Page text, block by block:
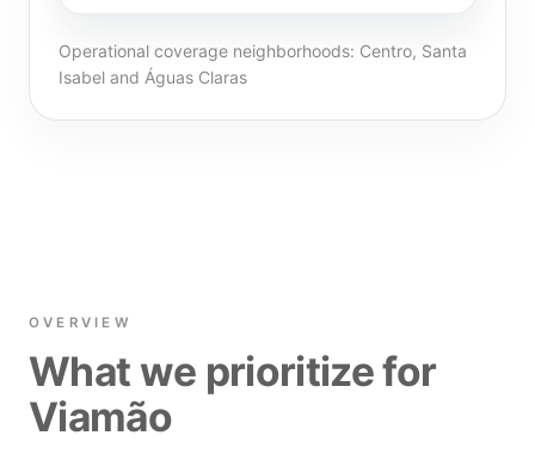
Operational coverage neighborhoods: Centro, Santa
Isabel and Águas Claras
OVERVIEW
What we prioritize for
Viamão